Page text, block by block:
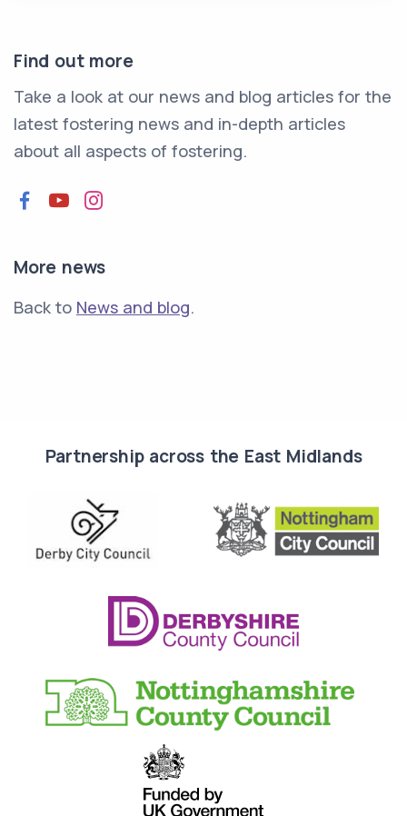
Find out more
Take a look at our news and blog articles for the
latest fostering news and in-depth articles
about all aspects of fostering.
FacebookYouTube
More news
Back to News and blog.
Partnership across the East Midlands